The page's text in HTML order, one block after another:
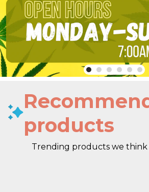
products
Trending products we think